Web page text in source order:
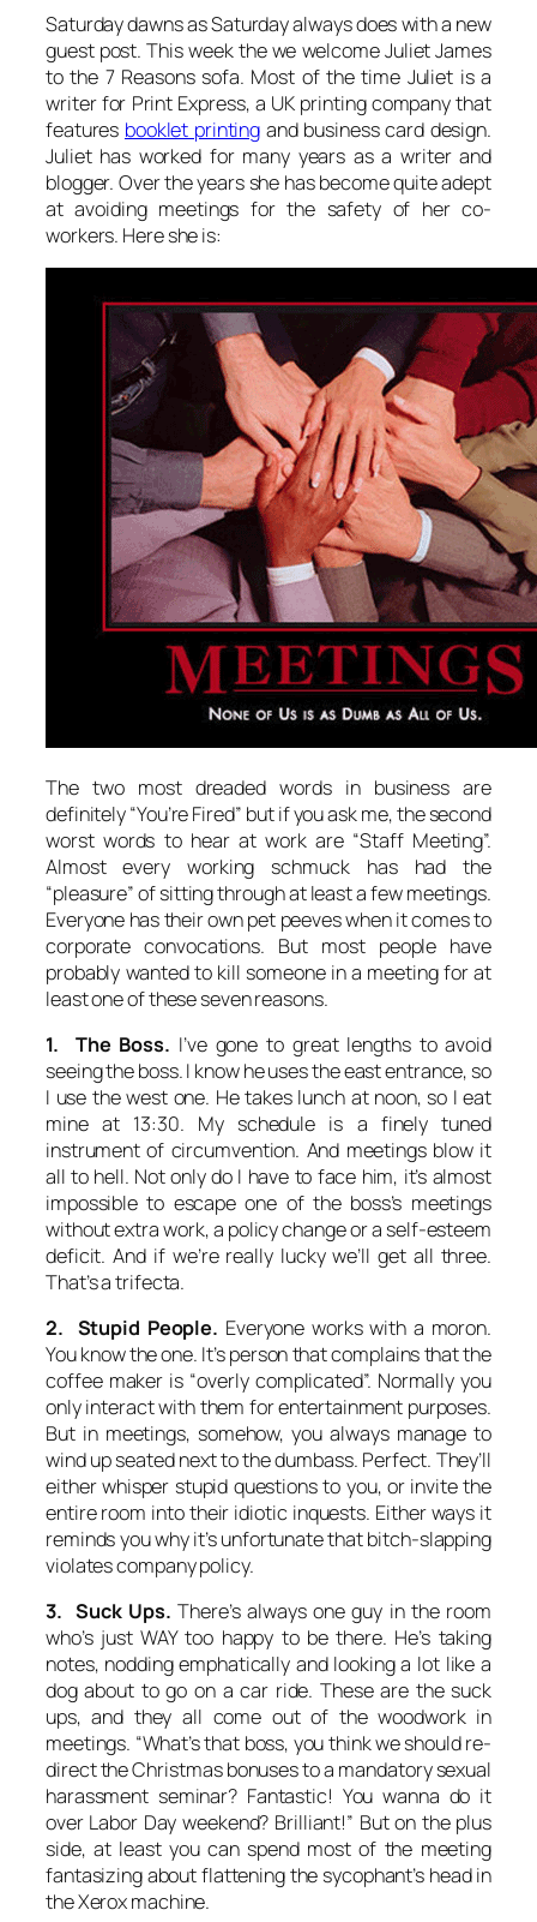
Saturday dawns as Saturday always does with a new
guest post. This week the we welcome Juliet James
to the 7 Reasons sofa. Most of the time Juliet is a
writer for Print Express, a UK printing company that
features booklet printing and business card design.
Juliet has worked for many years as a writer and
blogger. Over the years she has become quite adept
at avoiding meetings for the safety of her co-
workers. Here she is:
The two most dreaded words in business are
definitely “You’re Fired” but if you ask me, the second
worst words to hear at work are “Staff Meeting”.
Almost every working schmuck has had the
“pleasure” of sitting through at least a few meetings.
Everyone has their own pet peeves when it comes to
corporate convocations. But most people have
probably wanted to kill someone in a meeting for at
least one of these seven reasons.
1. The Boss. I’ve gone to great lengths to avoid
seeing the boss. I know he uses the east entrance, so
I use the west one. He takes lunch at noon, so I eat
mine at 13:30. My schedule is a finely tuned
instrument of circumvention. And meetings blow it
all to hell. Not only do I have to face him, it’s almost
impossible to escape one of the boss’s meetings
without extra work, a policy change or a self-esteem
deficit. And if we’re really lucky we’ll get all three.
That’s a trifecta.
2. Stupid People. Everyone works with a moron.
You know the one. It’s person that complains that the
coffee maker is “overly complicated”. Normally you
only interact with them for entertainment purposes.
But in meetings, somehow, you always manage to
wind up seated next to the dumbass. Perfect. They’ll
either whisper stupid questions to you, or invite the
entire room into their idiotic inquests. Either ways it
reminds you why it’s unfortunate that bitch-slapping
violates company policy.
3. Suck Ups. There’s always one guy in the room
who’s just WAY too happy to be there. He’s taking
notes, nodding emphatically and looking a lot like a
dog about to go on a car ride. These are the suck
ups, and they all come out of the woodwork in
meetings. “What’s that boss, you think we should re-
direct the Christmas bonuses to a mandatory sexual
harassment seminar? Fantastic! You wanna do it
over Labor Day weekend? Brilliant!” But on the plus
side, at least you can spend most of the meeting
fantasizing about flattening the sycophant’s head in
the Xerox machine.